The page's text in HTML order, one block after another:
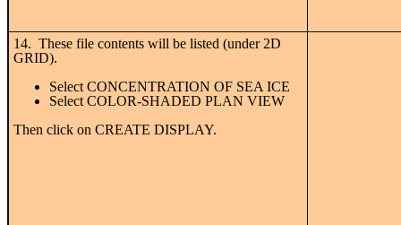
14. These file contents will be listed (under 2D
GRID).
Select CONCENTRATION OF SEA ICE
Select COLOR-SHADED PLAN VIEW
Then click on CREATE DISPLAY.